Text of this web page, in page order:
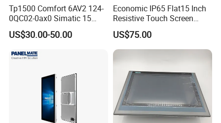
Tp1500 Comfort 6AV2 124-
0QC02-0ax0 Simatic 15
Inch HMI Panel Industrial
Touch Screen Membrane
Overlay
US$30.00-50.00
Economic IP65 Flat15 Inch
Resistive Touch Screen
Monitor for POS System
Terminal DC 12V LCD Touch
Display
US$75.00